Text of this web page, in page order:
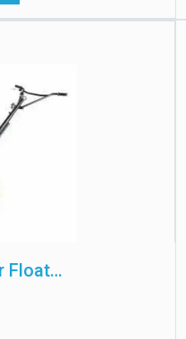
Knoxe Mild Steel Power Floater